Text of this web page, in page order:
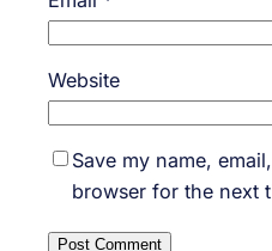
Website
Save my name,
browser for the next